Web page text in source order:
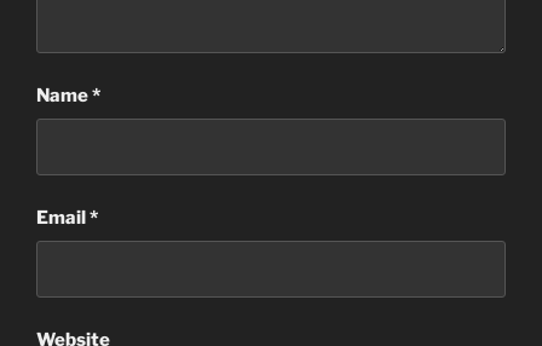
Name*
Email*
Website